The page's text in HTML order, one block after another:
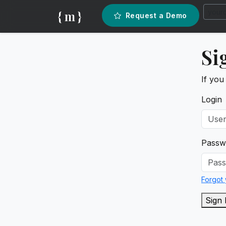
{ m } Request a Demo
If you
Login
Forgot
Sign